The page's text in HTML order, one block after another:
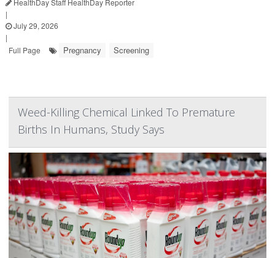
HealthDay Staff HealthDay Reporter
|
July 29, 2026
|
Full Page
Pregnancy Screening
Weed-Killing Chemical Linked To Premature
Births In Humans, Study Says